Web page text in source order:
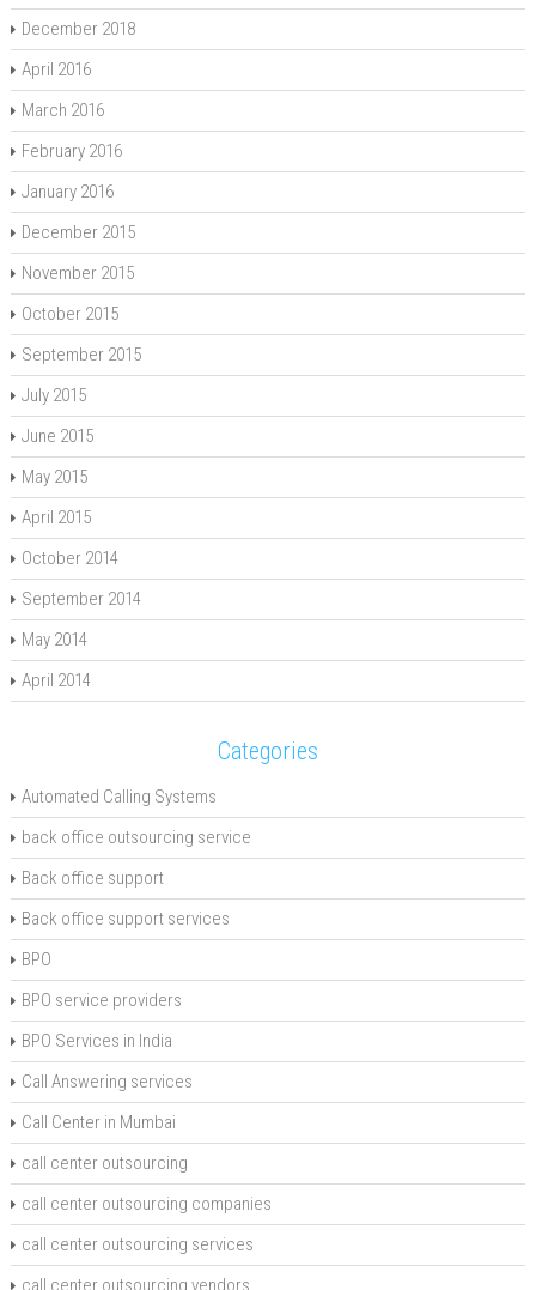
December 2018
April 2016
March 2016
February 2016
January 2016
December 2015
November 2015
October 2015
September 2015
July 2015
June 2015
May 2015
April 2015
October 2014
September 2014
May 2014
April 2014
Categories
Automated Calling Systems
back office outsourcing service
Back office support
Back office support services
BPO
BPO service providers
BPO Services in India
Call Answering services
Call Center in Mumbai
call center outsourcing
call center outsourcing companies
call center outsourcing services
call center outsourcing vendors